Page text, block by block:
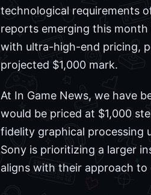
technological requirements
reports emerging this
with ultra-high-end pricing,
projected $1,000 mark.
At In Game News, we have
would be priced at $1,000
fidelity graphical processing
Sony is prioritizing a larger
aligns with their approach to